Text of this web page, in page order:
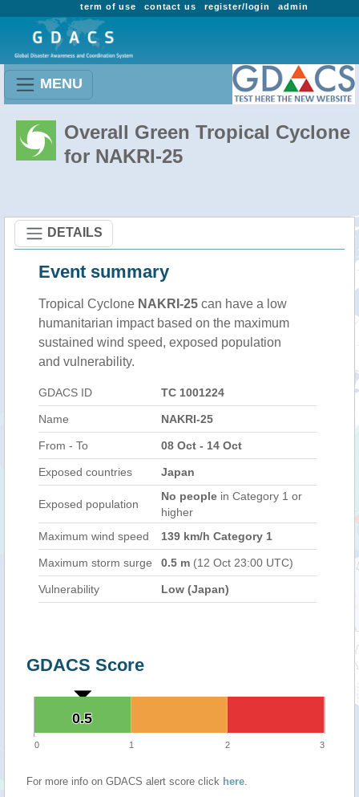
admin
register/login
contact us
term of use
MENU
Overall Green Tropical Cyclone
for NAKRI-25
DETAILS
Event summary
Tropical Cyclone NAKRI-25 can have a low
humanitarian impact based on the maximum
sustained wind speed, exposed population
and vulnerability.
GDACS ID TC 1001224
Name NAKRI-25
From - To 08 Oct - 14 Oct
Exposed countries Japan
Exposed population
No people in Category 1 or
higher
Maximum wind speed
139 km/h Category 1
Maximum storm surge 0.5 m (12 Oct 23:00 UTC)
Vulnerability Low (Japan)
GDACS Score
0.5
0.5
0 1 2 3
For more info on GDACS alert score click here.